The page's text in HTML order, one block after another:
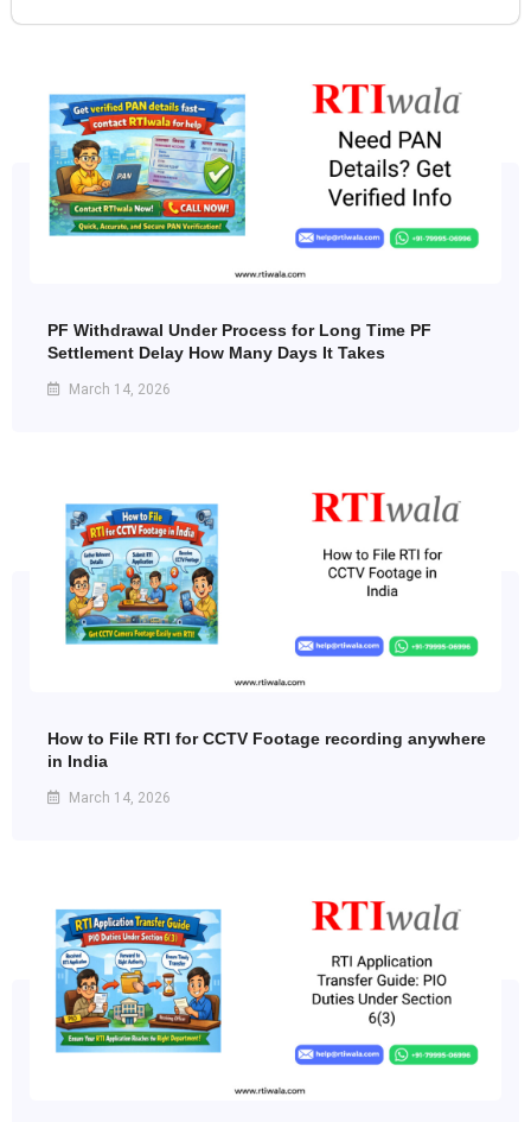
PF Withdrawal Under Process for Long Time PF
Settlement Delay How Many Days It Takes
March 14, 2026
How to File RTI for CCTV Footage recording anywhere
in India
March 14, 2026